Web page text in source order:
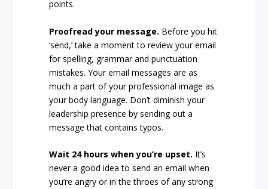
points.
Proofread your message. Before you hit
‘send,’ take a moment to review your email
for spelling, grammar and punctuation
mistakes. Your email messages are as
much a part of your professional image as
your body language. Don’t diminish your
leadership presence by sending out a
message that contains typos.
Wait 24 hours when you’re upset. It’s
never a good idea to send an email when
you’re angry or in the throes of any strong